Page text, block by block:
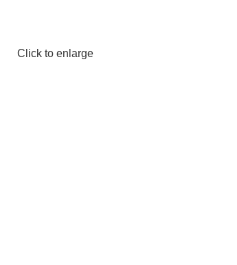
Click to enlarge